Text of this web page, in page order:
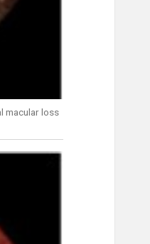
macular loss